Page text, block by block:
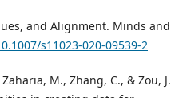
and Alignment. Minds and
s11023-020-09539-2
M., Zhang, C., & Zou, J.